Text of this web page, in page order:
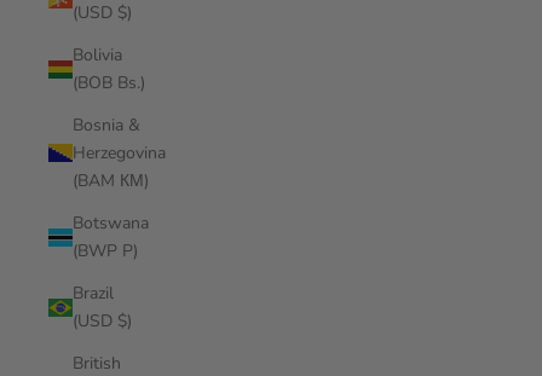
(USD $)
Bolivia
(BOB Bs.)
Bosnia &
Herzegovina
(BAM КМ)
Botswana
(BWP P)
Brazil
(USD $)
British